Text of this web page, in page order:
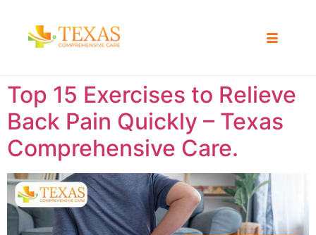
Top 15 Exercises to Relieve
Back Pain Quickly – Texas
Comprehensive Care.